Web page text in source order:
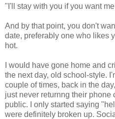
"I'll stay with you if you want
And by that point, you don't
date, preferably one who likes
hot.
I would have gone home and
the next day, old school-style.
couple of times, back in the
just never returnng their phone
public. I only started saying
were definitely broken up.